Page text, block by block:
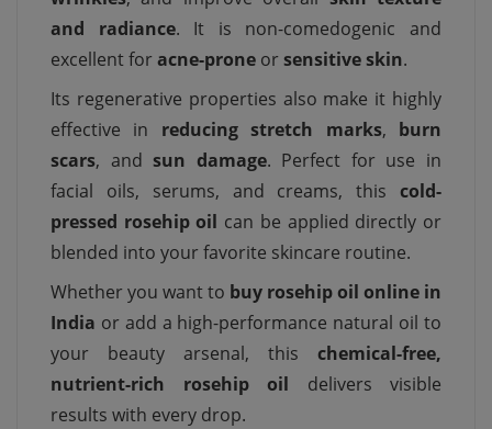
and radiance. It is non-comedogenic and
excellent for acne-prone or sensitive skin.
Its regenerative properties also make it highly
effective in reducing stretch marks, burn
scars, andsun damage. Perfect for use in
facial oils, serums, and creams, this cold-
pressed rosehip oil can be applied directly or
blended into your favorite skincare routine.
Whether you want to buy rosehip oil online in
India or add a high-performance natural oil to
your beauty arsenal, this chemical-free,
nutrient-rich rosehip oil delivers visible
results with every drop.